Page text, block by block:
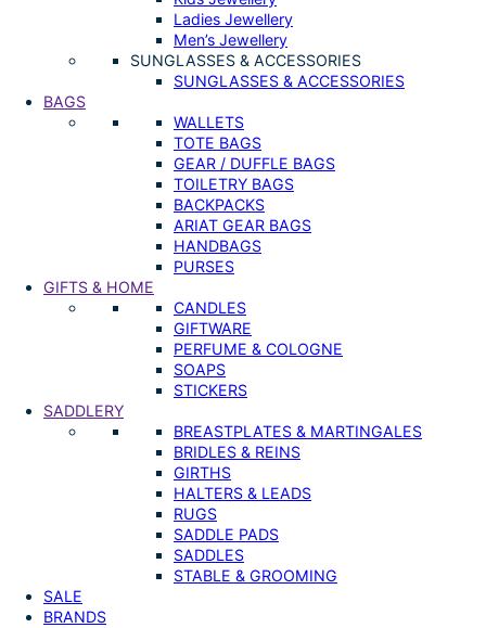
Ladies Jewellery
Men’s Jewellery
SUNGLASSES & ACCESSORIES
SUNGLASSES & ACCESSORIES
BAGS
WALLETS
TOTE BAGS
GEAR / DUFFLE BAGS
TOILETRY BAGS
BACKPACKS
ARIAT GEAR BAGS
HANDBAGS
PURSES
GIFTS & HOME
CANDLES
GIFTWARE
PERFUME & COLOGNE
SOAPS
STICKERS
SADDLERY
BREASTPLATES & MARTINGALES
BRIDLES & REINS
GIRTHS
HALTERS & LEADS
RUGS
SADDLE PADS
SADDLES
STABLE & GROOMING
SALE
BRANDS